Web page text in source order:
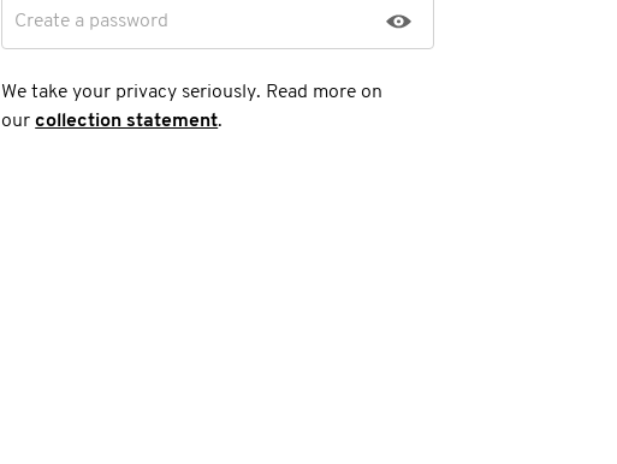
Create a password
We take your privacy seriously. Read more on
ourcollection statement.